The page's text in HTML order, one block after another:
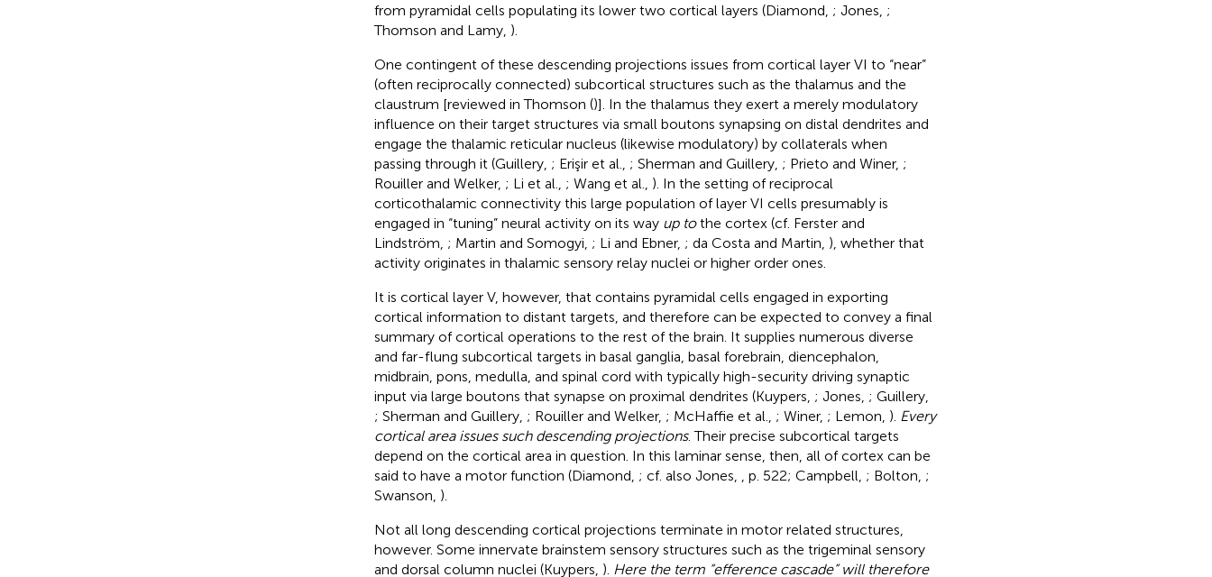
from pyramidal cells populating its lower two cortical layers (Diamond, ; Jones, ;
Thomson and Lamy, ).
One contingent of these descending projections issues from cortical layer VI to “near”
(often reciprocally connected) subcortical structures such as the thalamus and the
claustrum [reviewed in Thomson ()]. In the thalamus they exert a merely modulatory
influence on their target structures via small boutons synapsing on distal dendrites and
engage the thalamic reticular nucleus (likewise modulatory) by collaterals when
passing through it (Guillery, ; Erişir et al., ; Sherman and Guillery, ; Prieto and Winer, ;
Rouiller and Welker, ; Li et al., ; Wang et al., ). In the setting of reciprocal
corticothalamic connectivity this large population of layer VI cells presumably is
engaged in “tuning” neural activity on its way up tothe cortex (cf. Ferster and
Lindström, ; Martin and Somogyi, ; Li and Ebner, ; da Costa and Martin, ), whether that
activity originates in thalamic sensory relay nuclei or higher order ones.
It is cortical layer V, however, that contains pyramidal cells engaged in exporting
cortical information to distant targets, and therefore can be expected to convey a final
summary of cortical operations to the rest of the brain. It supplies numerous diverse
and far-flung subcortical targets in basal ganglia, basal forebrain, diencephalon,
midbrain, pons, medulla, and spinal cord with typically high-security driving synaptic
input via large boutons that synapse on proximal dendrites (Kuypers, ; Jones, ; Guillery,
; Sherman and Guillery, ; Rouiller and Welker, ; McHaffie et al., ; Winer, ; Lemon, ). Every
cortical area issues such descending projections. Their precise subcortical targets
depend on the cortical area in question. In this laminar sense, then, all of cortex can be
said to have a motor function (Diamond, ; cf. also Jones, , p. 522; Campbell, ; Bolton, ;
Swanson, ).
Not all long descending cortical projections terminate in motor related structures,
however. Some innervate brainstem sensory structures such as the trigeminal sensory
and dorsal column nuclei (Kuypers, ). Here the term “efference cascade” will therefore